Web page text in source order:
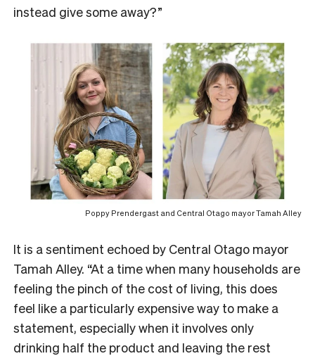
instead give some away?”
Poppy Prendergast and Central Otago mayor Tamah Alley
It is a sentiment echoed by Central Otago mayor
Tamah Alley. “At a time when many households are
feeling the pinch of the cost of living, this does
feel like a particularly expensive way to make a
statement, especially when it involves only
drinking half the product and leaving the rest